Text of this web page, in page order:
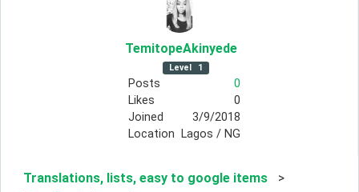
TemitopeAkinyede
Level 1
Posts
0
Likes
0
Joined
3/9/2018
Location
Lagos / NG
Translations, lists, easy to google items
>